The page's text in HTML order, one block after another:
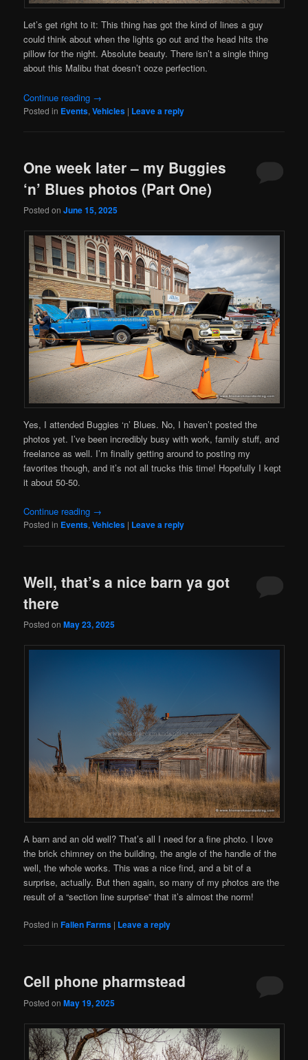
Let’s get right to it: This thing has got the kind of lines a guy
could think about when the lights go out and the head hits the
pillow for the night. Absolute beauty. There isn’t a single thing
about this Malibu that doesn’t ooze perfection.
Continue reading →
Posted in Events,Vehicles | Leave a reply
One week later – my Buggies
‘n’ Blues photos (Part One)
Posted onJune 15, 2025
Yes, I attended Buggies ‘n’ Blues. No, I haven’t posted the
photos yet. I’ve been incredibly busy with work, family stuff, and
freelance as well. I’m finally getting around to posting my
favorites though, and it’s not all trucks this time! Hopefully I kept
it about 50-50.
Continue reading →
Posted in Events,Vehicles | Leave a reply
Well, that’s a nice barn ya got
there
Posted onMay 23, 2025
A barn and an old well? That’s all I need for a fine photo. I love
the brick chimney on the building, the angle of the handle of the
well, the whole works. This was a nice find, and a bit of a
surprise, actually. But then again, so many of my photos are the
result of a “section line surprise” that it’s almost the norm!
Posted in Fallen Farms | Leave a reply
Cell phone pharmstead
Posted onMay 19, 2025